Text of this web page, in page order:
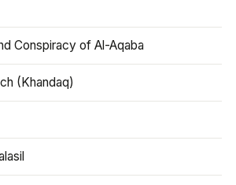
Conspiracy of Al-Aqaba
(Khandaq)